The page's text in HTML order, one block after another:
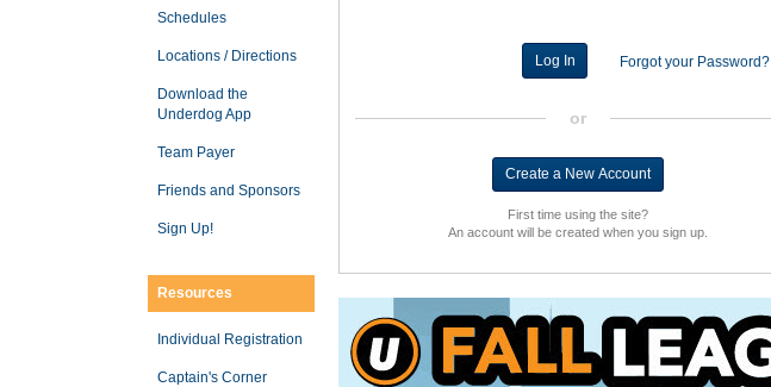
Schedules
Locations / Directions
Download the
Underdog App
Team Payer
Friends and Sponsors
Sign Up!
Resources
Individual Registration
Captain's Corner
Forgot your Password?
or
First time using the site?
An account will be created when you sign up.